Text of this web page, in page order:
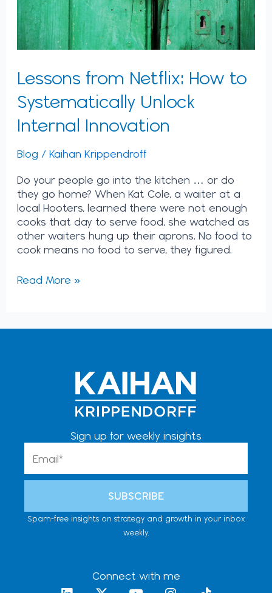
Lessons from Netflix: How to
Systematically Unlock
Internal Innovation
Blog / Kaihan Krippendroff
Do your people go into the kitchen … or do
they go home? When Kat Cole, a waiter at a
local Hooters, learned there were not enough
cooks that day to serve food, she watched as
other waiters hung up their aprons. No food to
cook means no food to serve, they figured.
Innovation
Read More »
Sign up for weekly insights
SUBSCRIBE
Spam-free insights on strategy and growth in your inbox
weekly.
Connect with me
L
X
Y
I
T